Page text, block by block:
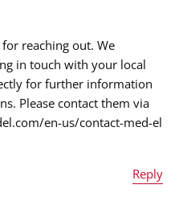
reaching out. We
in touch with your local
for further information
Please contact them via
en-us/contact-med-el
Reply